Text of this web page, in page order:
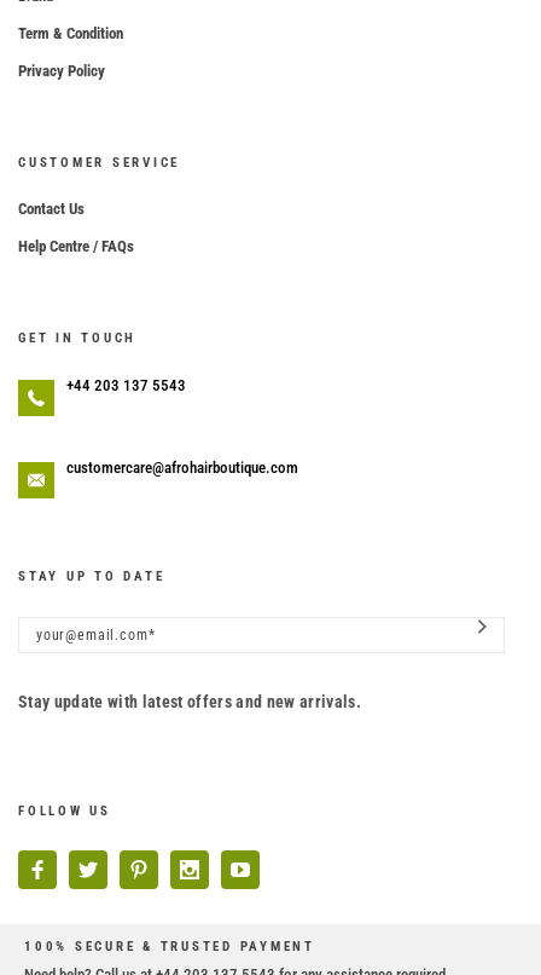
Term & Condition
Privacy Policy
CUSTOMER SERVICE
Contact Us
Help Centre / FAQs
GET IN TOUCH
+44 203 137 5543
customercare@afrohairboutique.com
STAY UP TO DATE
Stay update with latest offers and new arrivals.
FOLLOW US
100% SECURE & TRUSTED PAYMENT